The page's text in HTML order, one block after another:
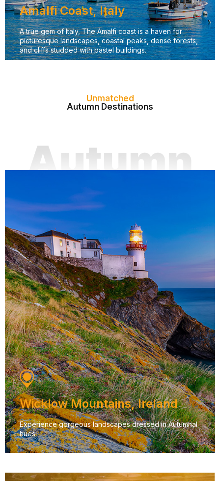
Amalfi Coast, Italy
A true gem of Italy, The Amalfi coast is a haven for
picturesque landscapes, coastal peaks, dense forests,
and cliffs studded with pastel buildings.
Unmatched
Autumn Destinations
Wicklow Mountains, Ireland
Experience gorgeous landscapes dressed in Autumnal
hues.